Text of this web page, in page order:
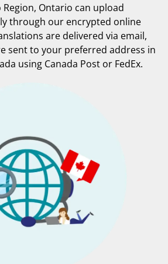
Ontario can upload
through our encrypted online
are delivered via email,
sent to your preferred address in
using Canada Post or FedEx.